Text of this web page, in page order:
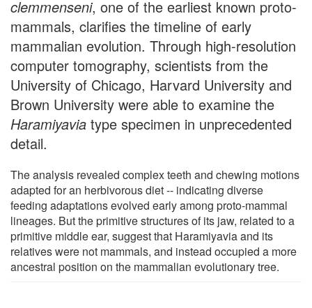
clemmenseni, one of the earliest known proto-
mammals, clarifies the timeline of early
mammalian evolution. Through high-resolution
computer tomography, scientists from the
University of Chicago, Harvard University and
Brown University were able to examine the
Haramiyavia type specimen in unprecedented
detail.
The analysis revealed complex teeth and chewing motions
adapted for an herbivorous diet -- indicating diverse
feeding adaptations evolved early among proto-mammal
lineages. But the primitive structures of its jaw, related to a
primitive middle ear, suggest that Haramiyavia and its
relatives were not mammals, and instead occupied a more
ancestral position on the mammalian evolutionary tree.